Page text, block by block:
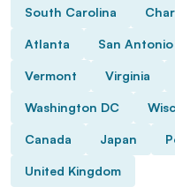
South Carolina
Atlanta San Antonio
Vermont Virginia
Washington DC
Canada Japan
United Kingdom